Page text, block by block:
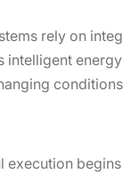
rely on
intelligent
execution